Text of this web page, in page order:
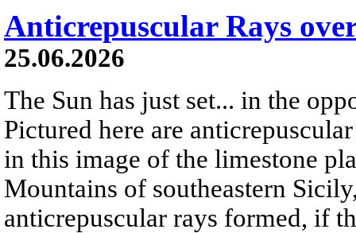
Anticrepuscular Rays
25.06.2026
The Sun has just set... in the
Pictured here are
in this image of the limestone
Mountains of southeastern
anticrepuscular rays formed, if